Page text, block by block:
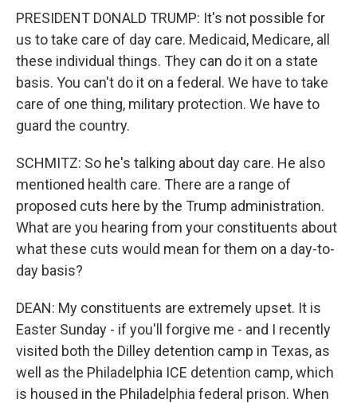
PRESIDENT DONALD TRUMP: It's not possible for
us to take care of day care. Medicaid, Medicare, all
these individual things. They can do it on a state
basis. You can't do it on a federal. We have to take
care of one thing, military protection. We have to
guard the country.
SCHMITZ: So he's talking about day care. He also
mentioned health care. There are a range of
proposed cuts here by the Trump administration.
What are you hearing from your constituents about
what these cuts would mean for them on a day-to-
day basis?
DEAN: My constituents are extremely upset. It is
Easter Sunday - if you'll forgive me - and I recently
visited both the Dilley detention camp in Texas, as
well as the Philadelphia ICE detention camp, which
is housed in the Philadelphia federal prison. When